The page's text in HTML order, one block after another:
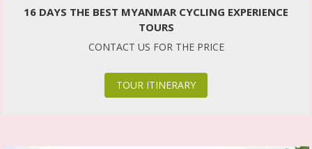
16 DAYS THE BEST MYANMAR CYCLING EXPERIENCE
TOURS
CONTACT US FOR THE PRICE
TOUR ITINERARY